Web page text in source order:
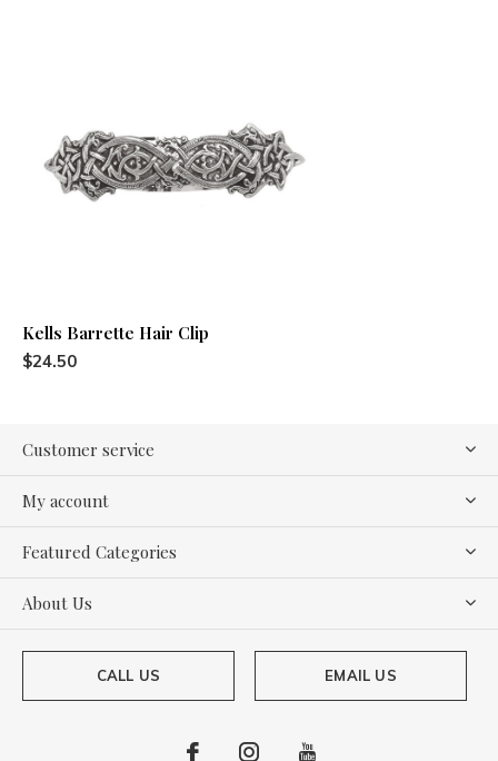
Kells Barrette Hair Clip
$24.50
Customer service
My account
Featured Categories
About Us
CALL US EMAIL US